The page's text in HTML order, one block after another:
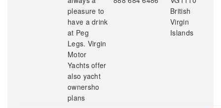
pleasure to
have a drink
at Peg
Legs. Virgin
Motor
Yachts offer
also yacht
ownersho
plans
British
Virgin
Islands